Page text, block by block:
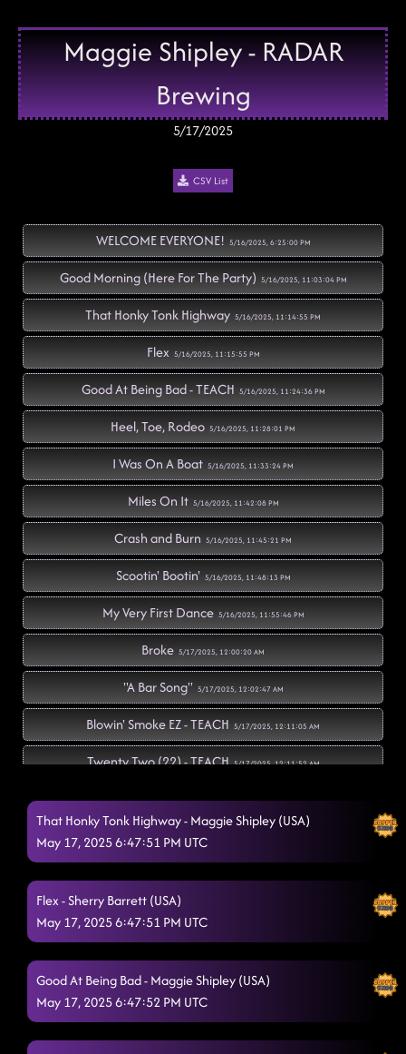
Maggie Shipley - RADAR
Brewing
5/17/2025
CSV List
WELCOME EVERYONE! 5/16/2025, 6:25:00 PM
Good Morning (Here For The Party) 5/16/2025, 11:03:04 PM
That Honky Tonk Highway 5/16/2025, 11:14:55 PM
Flex 5/16/2025, 11:15:55 PM
Good At Being Bad - TEACH 5/16/2025, 11:24:36 PM
Heel, Toe, Rodeo 5/16/2025, 11:28:01 PM
I Was On A Boat 5/16/2025, 11:33:24 PM
Miles On It 5/16/2025, 11:42:08 PM
Crash and Burn 5/16/2025, 11:45:21 PM
Scootin' Bootin' 5/16/2025, 11:48:13 PM
My Very First Dance 5/16/2025, 11:55:46 PM
Broke 5/17/2025, 12:00:20 AM
"A Bar Song" 5/17/2025, 12:02:47 AM
Blowin' Smoke EZ - TEACH 5/17/2025, 12:11:05 AM
Twenty Two (22) - TEACH 5/17/2025, 12:11:52 AM
1159 5/17/2025, 12:18:22 AM
I Sold My Soul 5/17/2025, 12:22:31 AM
American Kids
Mamma Maria (Poker Face)
Ah Si! (To Fireball) 5/17/2025, 12:37:02 AM
You Wear That Whiskey Well 5/17/2025, 12:40:55 AM
That Honky Tonk Highway - Maggie Shipley (USA)
May 17, 2025 6:47:51 PM UTC
Flex - Sherry Barrett (USA)
May 17, 2025 6:47:51 PM UTC
Good At Being Bad - Maggie Shipley (USA)
May 17, 2025 6:47:52 PM UTC